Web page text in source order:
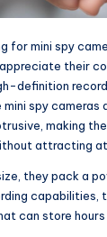
for mini spy
their
definition
mini spy cameras
making
attracting
they pack a
capabilities,
can store